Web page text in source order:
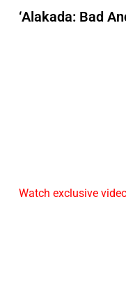
‘Alakada: Bad
Watch exclusive